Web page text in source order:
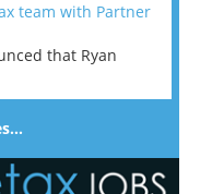
team with Partner
that Ryan